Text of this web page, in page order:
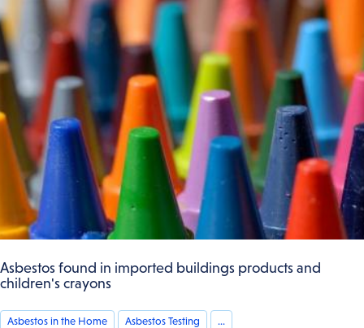
Asbestos found in imported buildings products and
children's crayons
Asbestos in the Home Asbestos Testing ...